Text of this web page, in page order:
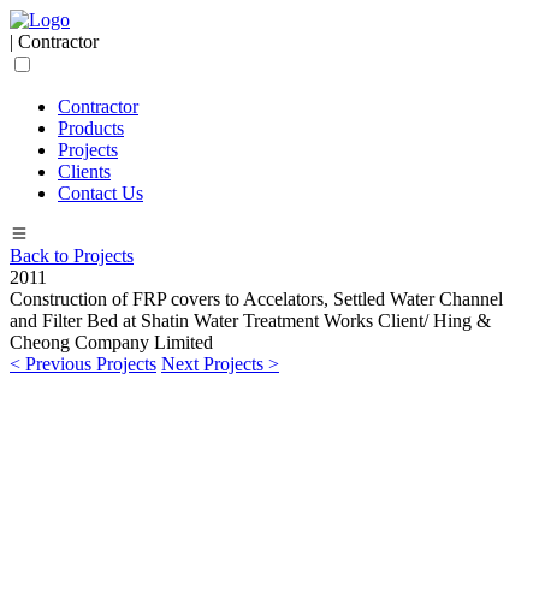
| Contractor
Contractor
Products
Projects
Clients
Contact Us
Back to Projects
2011
Construction of FRP covers to Accelators, Settled Water Channel
and Filter Bed at Shatin Water Treatment Works Client/ Hing &
Cheong Company Limited
< Previous Projects Next Projects >